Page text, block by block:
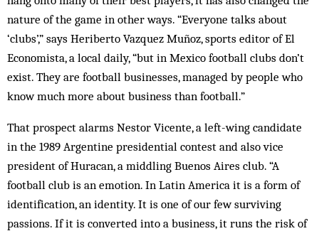
nature of the game in other ways. “Everyone talks about
‘clubs’,” says Heriberto Vazquez Muñoz, sports editor of El
Economista, a local daily, “but in Mexico football clubs don’t
exist. They are football businesses, managed by people who
know much more about business than football.”
That prospect alarms Nestor Vicente, a left-wing candidate
in the 1989 Argentine presidential contest and also vice
president of Huracan, a middling Buenos Aires club. “A
football club is an emotion. In Latin America it is a form of
identification, an identity. It is one of our few surviving
passions. If it is converted into a business, it runs the risk of